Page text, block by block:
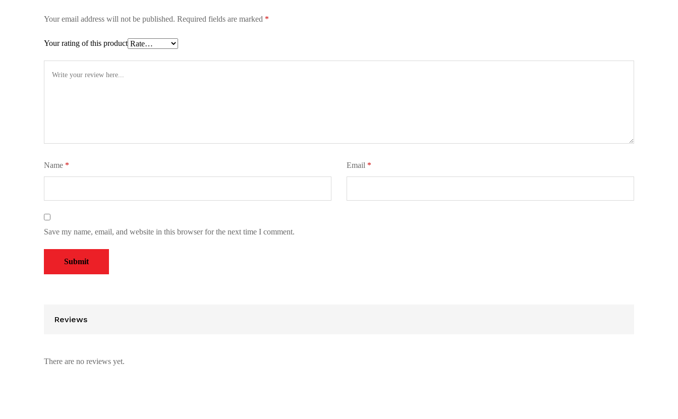
Your email address will not be published. Required fields are marked *
Your rating of this product
Name * Email *
Save my name, email, and website in this browser for the next time I comment.
Reviews
There are no reviews yet.